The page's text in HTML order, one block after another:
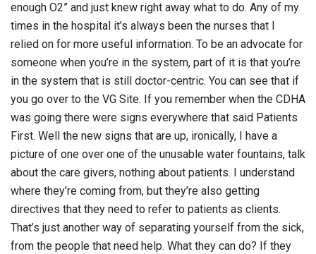
enough O2” and just knew right away what to do. Any of my
times in the hospital it’s always been the nurses that I
relied on for more useful information. To be an advocate for
someone when you’re in the system, part of it is that you’re
in the system that is still doctor-centric. You can see that if
you go over to the VG Site. If you remember when the CDHA
was going there were signs everywhere that said Patients
First. Well the new signs that are up, ironically, I have a
picture of one over one of the unusable water fountains, talk
about the care givers, nothing about patients. I understand
where they’re coming from, but they’re also getting
directives that they need to refer to patients as clients.
That’s just another way of separating yourself from the sick,
from the people that need help. What they can do? If they